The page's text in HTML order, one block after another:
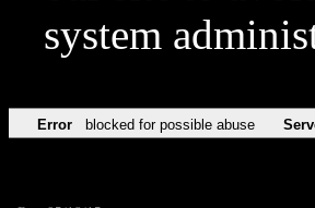
system
Error blocked for possible abuse